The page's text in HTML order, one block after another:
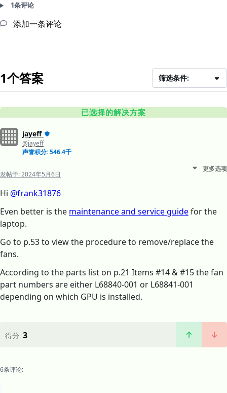
1条评论
添加一条评论
1个答案 筛选条件:
已选择的解决方案
jayeff
@jayeff
声誉积分: 546.4千
发帖于:2024年5月6日
更多选项
Hi @frank31876
Even better is the maintenance and service guidefor the
laptop.
Go to p.53 to view the procedure to remove/replace the
fans.
According to the parts list on p.21 Items #14 & #15 the fan
part numbers are either L68840-001 or L68841-001
depending on which GPU is installed.
得分 3
6条评论: